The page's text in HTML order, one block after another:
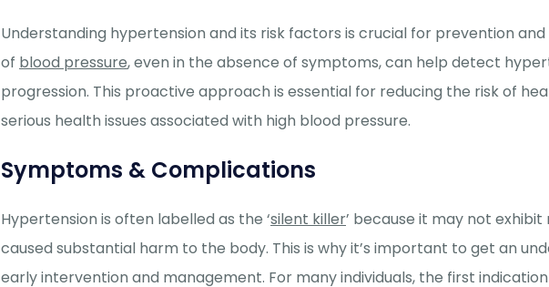
Understanding hypertension and its risk factors is crucial for prevention
of blood pressure, even in the absence of symptoms, can help detect
progression. This proactive approach is essential for reducing the risk of
serious health issues associated with high blood pressure.
Symptoms & Complications
Hypertension is often labelled as the ‘silent killer’ because it may not exhibit
caused substantial harm to the body. This is whyit’s important to get an
early intervention and management. For many individuals, the first indication